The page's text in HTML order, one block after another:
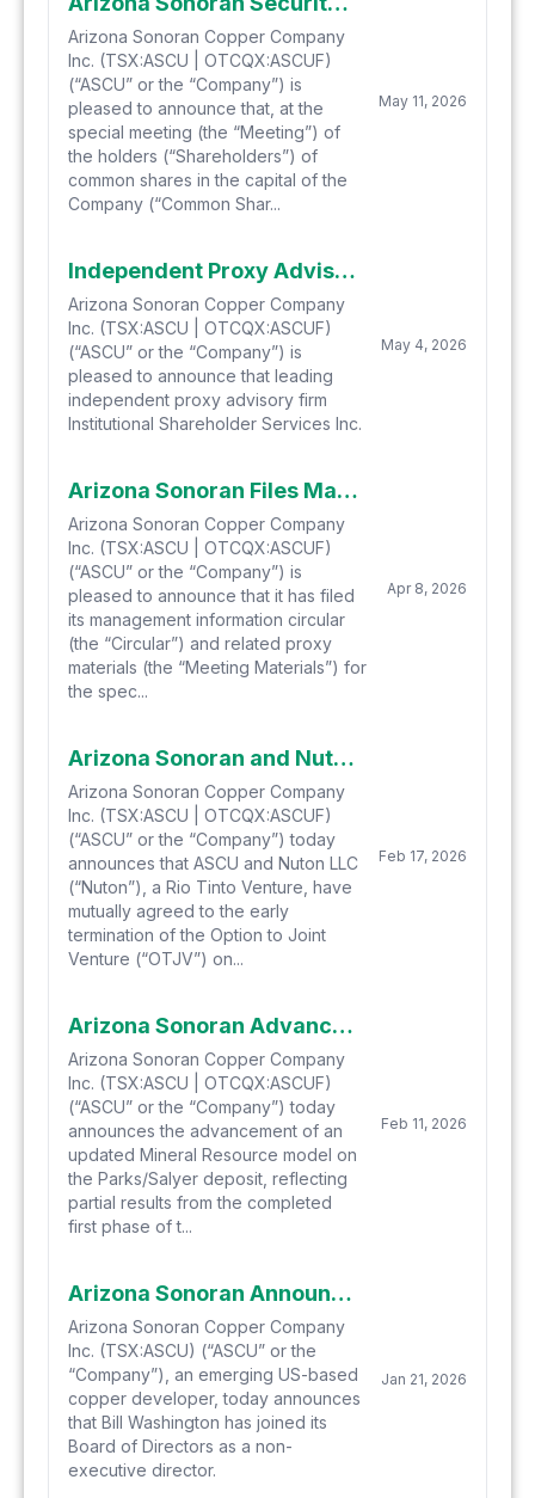
Arizona Sonoran Copper Company
Inc. (TSX:ASCU | OTCQX:ASCUF)
(“ASCU” or the “Company”) is
pleased to announce that, at the
special meeting (the “Meeting”) of
the holders (“Shareholders”) of
common shares in the capital of the
Company (“Common Shar...
May 11, 2026
Independent Proxy Advisory Firm ISS Recommends Arizona Sonoran Copper Company Shareholders Vote FOR the Arrangement with Hudbay Minerals
Arizona Sonoran Copper Company
Inc. (TSX:ASCU | OTCQX:ASCUF)
(“ASCU” or the “Company”) is
pleased to announce that leading
independent proxy advisory firm
Institutional Shareholder Services Inc.
May 4, 2026
Arizona Sonoran Files Management Information Circular for Special Meeting of Securityholders, Announces Receipt of Interim Order and Competition Act Approval and Announces Support from Major Shareholders
Arizona Sonoran Copper Company
Inc. (TSX:ASCU | OTCQX:ASCUF)
(“ASCU” or the “Company”) is
pleased to announce that it has filed
its management information circular
(the “Circular”) and related proxy
materials (the “Meeting Materials”) for
the spec...
Apr 8, 2026
Arizona Sonoran and Nuton Terminate Option to Joint Venture on the Cactus Project
Arizona Sonoran Copper Company
Inc. (TSX:ASCU | OTCQX:ASCUF)
(“ASCU” or the “Company”) today
announces that ASCU and Nuton LLC
(“Nuton”), a Rio Tinto Venture, have
mutually agreed to the early
termination of the Option to Joint
Venture (“OTJV”) on...
Feb 17, 2026
Arizona Sonoran Advances FS Drill Program and Updated Mineral Resource Modelling, Including Definition of a “Measured” Zone in the Parks/Salyer Starter Pit
Arizona Sonoran Copper Company
Inc. (TSX:ASCU | OTCQX:ASCUF)
(“ASCU” or the “Company”) today
announces the advancement of an
updated Mineral Resource model on
the Parks/Salyer deposit, reflecting
partial results from the completed
first phase of t...
Feb 11, 2026
Arizona Sonoran Announces the Appointment of Bill Washington as Non-Executive Director
Arizona Sonoran Copper Company
Inc. (TSX:ASCU) (“ASCU” or the
“Company”), an emerging US-based
copper developer, today announces
that Bill Washington has joined its
Board of Directors as a non-
executive director.
Jan 21, 2026